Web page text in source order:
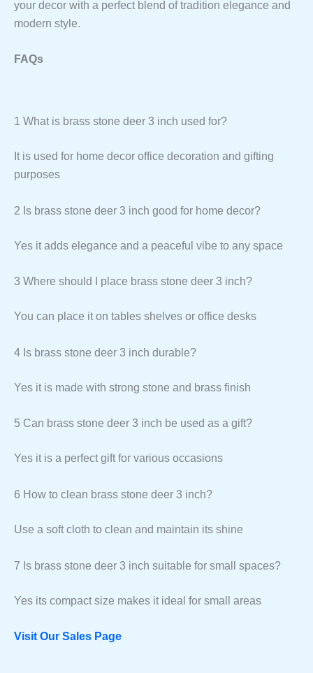
your decor with a perfect blend of tradition elegance and
modern style.
FAQs
1 What is brass stone deer 3 inch used for?
It is used for home decor office decoration and gifting
purposes
2 Is brass stone deer 3 inch good for home decor?
Yes it adds elegance and a peaceful vibe to any space
3 Where should I place brass stone deer 3 inch?
You can place it on tables shelves or office desks
4 Is brass stone deer 3 inch durable?
Yes it is made with strong stone and brass finish
5 Can brass stone deer 3 inch be used as a gift?
Yes it is a perfect gift for various occasions
6 How to clean brass stone deer 3 inch?
Use a soft cloth to clean and maintain its shine
7 Is brass stone deer 3 inch suitable for small spaces?
Yes its compact size makes it ideal for small areas
Visit Our Sales Page